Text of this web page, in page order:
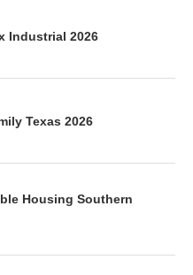
Industrial 2026
Texas 2026
Housing Southern